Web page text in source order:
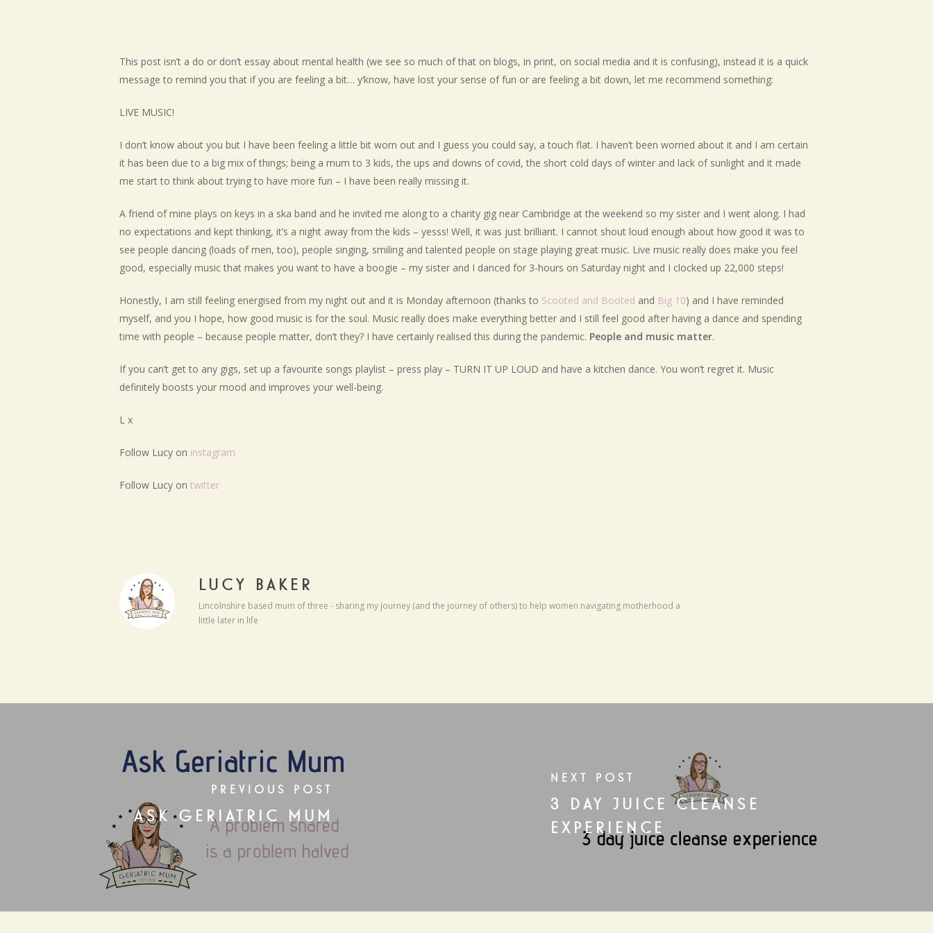
Hit enter to search or ESC to close
This post isn’t a do or don’t essay about mental health (we see so much of that on blogs, in print, on social media and it is confusing), instead it is a quick
message to remind you that if you are feeling a bit… y’know, have lost your sense of fun or are feeling a bit down, let me recommend something:
LIVE MUSIC!
I don’t know about you but I have been feeling a little bit worn out and I guess you could say, a touch flat. I haven’t been worried about it and I am certain
it has been due to a big mix of things; being a mum to 3 kids, the ups and downs of covid, the short cold days of winter and lack of sunlight and it made
me start to think about trying to have more fun – I have been really missing it.
A friend of mine plays on keys in a ska band and he invited me along to a charity gig near Cambridge at the weekend so my sister and I went along. I had
no expectations and kept thinking, it’s a night away from the kids – yesss! Well, it was just brilliant. I cannot shout loud enough about how good it was to
see people dancing (loads of men, too), people singing, smiling and talented people on stage playing great music. Live music really does make you feel
good, especially music that makes you want to have a boogie – my sister and I danced for 3-hours on Saturday night and I clocked up 22,000 steps!
Honestly, I am still feeling energised from my night out and it is Monday afternoon (thanks to Scooted and Booted and Big 10) and I have reminded
myself, and you I hope, how good music is for the soul. Music really does make everything better and I still feel good after having a dance and spending
time with people – because people matter, don’t they? I have certainly realised this during the pandemic. People and music matter.
If you can’t get to any gigs, set up a favourite songs playlist – press play – TURN IT UP LOUD and have a kitchen dance. You won’t regret it. Music
definitely boosts your mood and improves your well-being.
L x
Follow Lucy on instagram
Follow Lucy on twitter
LUCY BAKER
Lincolnshire based mum of three - sharing my journey (and the journey of others) to help women navigating motherhood a
little later in life
PREVIOUS POST
ASK GERIATRIC MUM
NEXT POST
3 DAY JUICE CLEANSE
EXPERIENCE